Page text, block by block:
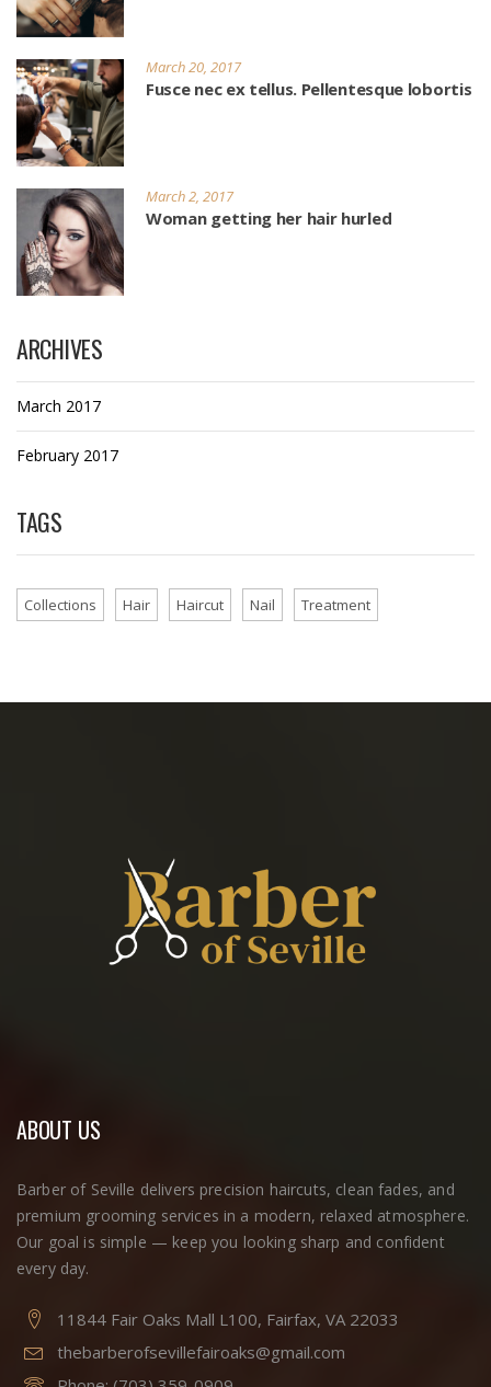
March 20, 2017
Fusce nec ex tellus. Pellentesque lobortis
March 2, 2017
Woman getting her hair hurled
ARCHIVES
March 2017
February 2017
TAGS
Collections Hair Haircut Nail Treatment
ABOUT US
Barber of Seville delivers precision haircuts, clean fades, and
premium grooming services in a modern, relaxed atmosphere.
Our goal is simple — keep you looking sharp and confident
every day.
11844 Fair Oaks Mall L100, Fairfax, VA 22033
thebarberofsevillefairoaks@gmail.com